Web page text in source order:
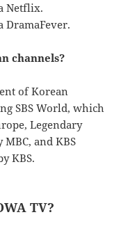
Netflix.
DramaFever.
channels?
of Korean
SBS World, which
Legendary
and KBS
KBS.
TV?